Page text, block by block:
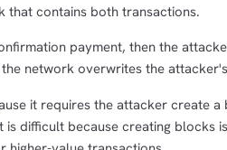
that contains both transactions.
payment, then the
network overwrites the
it requires the attacker create
difficult because creating blocks